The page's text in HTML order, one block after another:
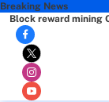
Breaking News
Block reward mining